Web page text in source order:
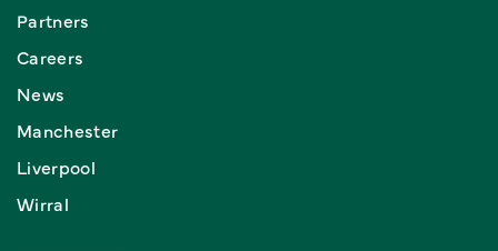
Partners
Careers
News
Manchester
Liverpool
Wirral